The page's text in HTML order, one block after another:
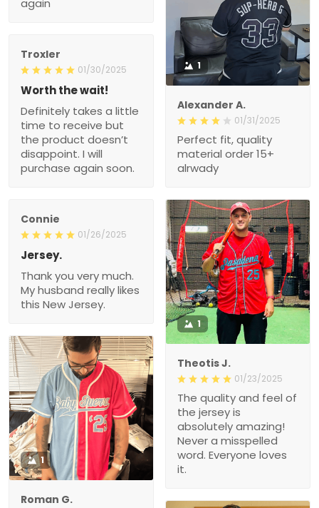
again
1
Alexander A.
01/31/2025
Perfect fit, quality
material order 15+
alrwady
Troxler
01/30/2025
Worth the wait!
Definitely takes a little
time to receive but
the product doesn’t
disappoint. I will
purchase again soon.
Connie
01/26/2025
Jersey.
Thank you very much.
My husband really likes
this New Jersey.
1
Theotis J.
01/23/2025
The quality and feel of
the jersey is
absolutely amazing!
Never a misspelled
word. Everyone loves
it.
1
Roman G.